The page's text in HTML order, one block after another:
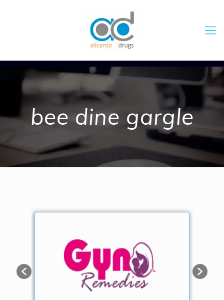
bee dine gargle